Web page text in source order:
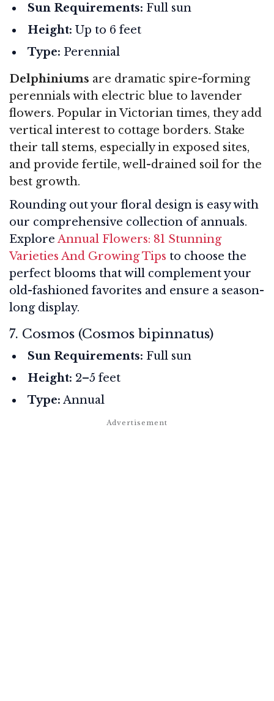
Sun Requirements: Full sun
Height: Up to 6 feet
Type: Perennial
Delphiniums are dramatic spire-forming
perennials with electric blue to lavender
flowers. Popular in Victorian times, they add
vertical interest to cottage borders. Stake
their tall stems, especially in exposed sites,
and provide fertile, well-drained soil for the
best growth.
Rounding out your floral design is easy with
our comprehensive collection of annuals.
Explore Annual Flowers: 81 Stunning
Varieties And Growing Tips to choose the
perfect blooms that will complement your
old-fashioned favorites and ensure a season-
long display.
7. Cosmos (Cosmos bipinnatus)
Sun Requirements: Full sun
Height: 2–5 feet
Type: Annual